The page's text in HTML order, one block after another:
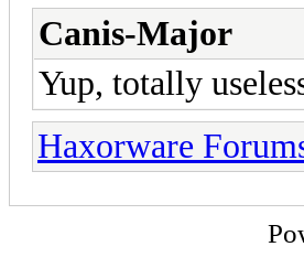
Canis-Major
Yup, totally
Haxorware